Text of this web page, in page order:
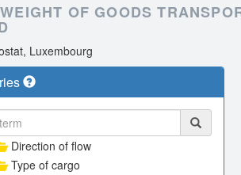
OF GOODS
Luxembourg
Direction of flow
Type of cargo